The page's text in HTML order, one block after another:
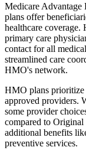
Medicare
plans offer
healthcare
primary care
contact for all
streamlined care
HMO's network.
HMO plans prioritize
approved providers.
some provider
compared to
additional benefits
preventive services.